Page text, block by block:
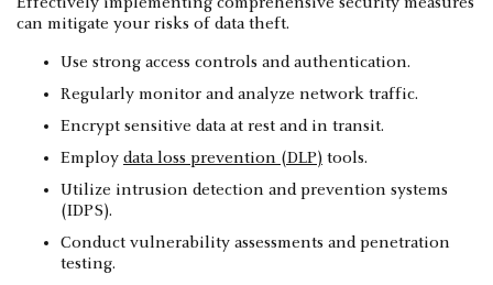
can mitigate your risks of data theft.
Use strong access controls and authentication.
Regularly monitor and analyze network traffic.
Encrypt sensitive data at rest and in transit.
Employ data loss prevention (DLP) tools.
Utilize intrusion detection and prevention systems
(IDPS).
Conduct vulnerability assessments and penetration
testing.